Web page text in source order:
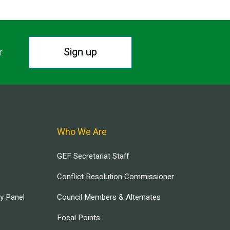
Sign up
Panel
Who We Are
GEF Secretariat Staff
Conflict Resolution Commissioner
Council Members & Alternates
Focal Points